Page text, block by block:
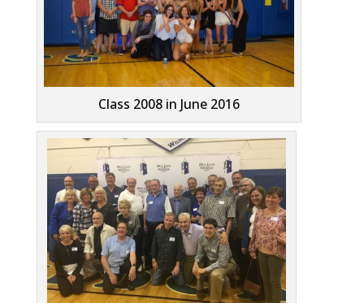
Class 2008 in June 2016